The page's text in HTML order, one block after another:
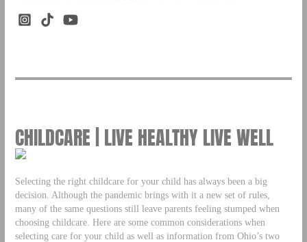
CHILDCARE | LIVE HEALTHY LIVE WELL
Selecting the right childcare for your child has always been a big
decision. Although the pandemic brings with it a new set of rules,
many of the same questions still leave parents feeling stumped when
choosing childcare. Here are some common considerations when
selecting care for your child as well as information from Ohio’s two